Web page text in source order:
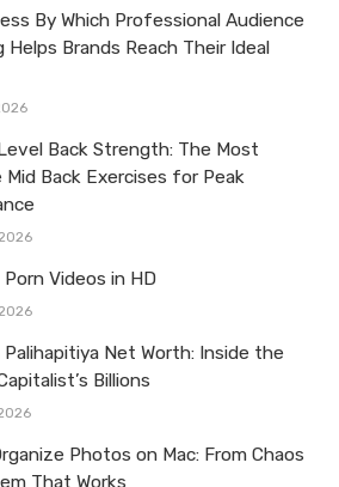
By Which Professional Audience
Helps Brands Reach Their Ideal
Back Strength: The Most
Back Exercises for Peak
Videos in HD
Net Worth: Inside the
Billions
Photos on Mac: From Chaos
That Works